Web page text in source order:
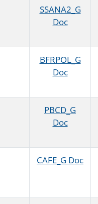
SSANA2_G
Doc
BFRPOL_G
Doc
PBCD_G
Doc
CAFE_G Doc